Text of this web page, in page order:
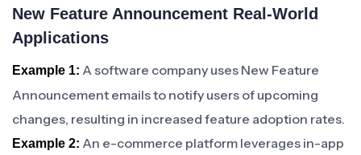
New Feature Announcement Real-World
Applications
Example 1: A software company uses New Feature
Announcement emails to notify users of upcoming
changes, resulting in increased feature adoption rates.
Example 2: An e-commerce platform leverages in-app